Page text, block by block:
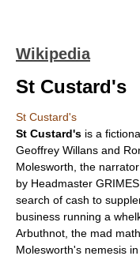
Wikipedia
St Custard's
St Custard's
St Custard's is a
Geoffrey Willans and
Molesworth , the
by Headmaster
search of cash to
business running a
Arbuthnot, the mad
Molesworth's nemesis